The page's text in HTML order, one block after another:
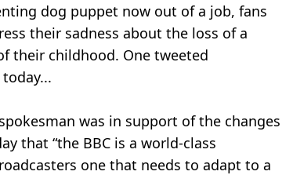
dog puppet now out of a job, fans
their sadness about the loss of a
their childhood. One tweeted
was in support of the changes
that “the BBC is a world-class
one that needs to adapt to a